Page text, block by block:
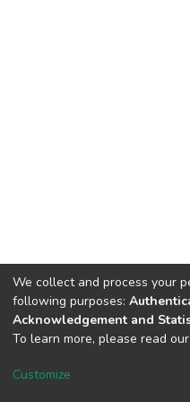
DSpace software
We collect and process your
following purposes:
Acknowledgement and
To learn more, please read our
Customize